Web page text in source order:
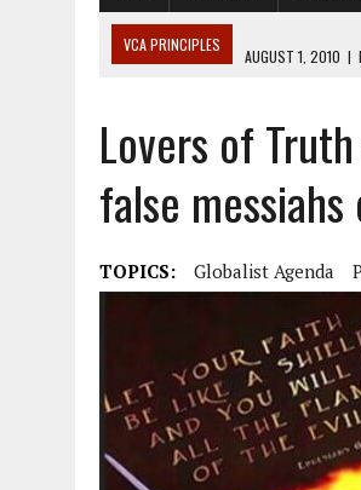
VCA PRINCIPLES
PROMOTING
AUGUST 2, 2018
| PROMOTING THE
DECEMBER 20, 2014 | PROMOTING
AUGUST 4, 2010 | PROMOTING THE
Lovers of
false
TOPICS: Globalist Agenda